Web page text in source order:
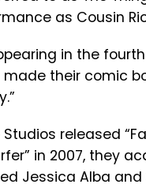
as Cousin
in the
made their comic
released
in 2007, they
Jessica Alba